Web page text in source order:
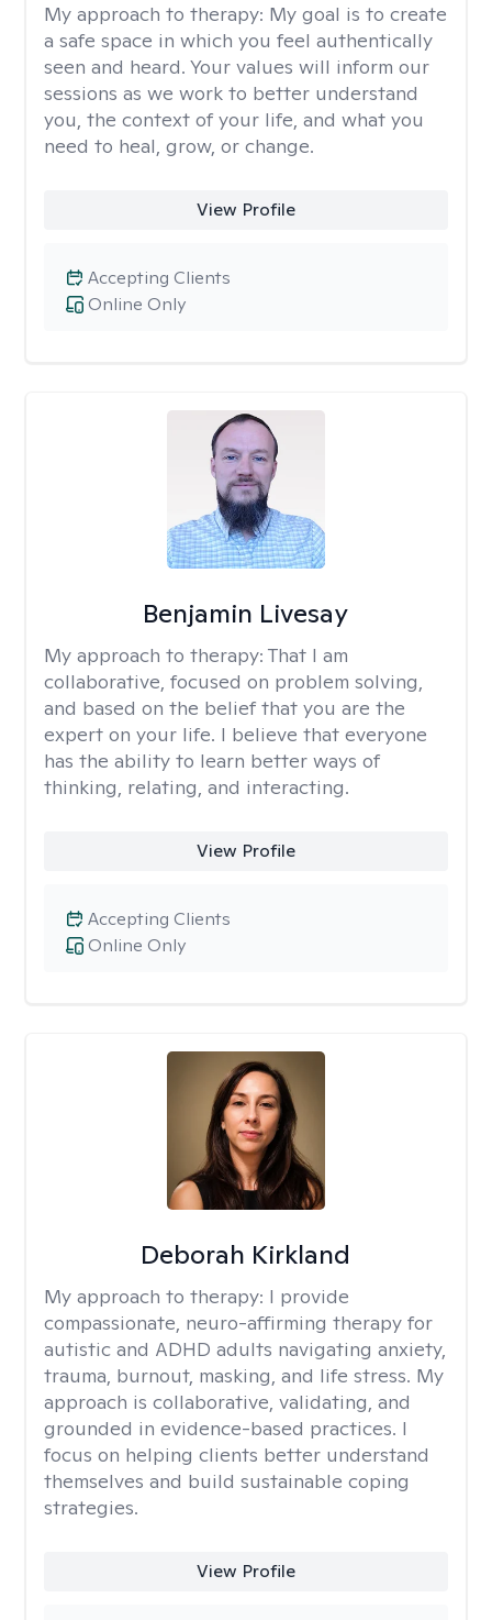
My approach to therapy: My goal is to create
a safe space in which you feel authentically
seen and heard. Your values will inform our
sessions as we work to better understand
you, the context of your life, and what you
need to heal, grow, or change.
View Profile
Online Only
Accepting Clients
Benjamin Livesay
My approach to therapy: That I am
collaborative, focused on problem solving,
and based on the belief that you are the
expert on your life. I believe that everyone
has the ability to learn better ways of
thinking, relating, and interacting.
View Profile
Online Only
Accepting Clients
Deborah Kirkland
My approach to therapy: I provide
compassionate, neuro-affirming therapy for
autistic and ADHD adults navigating anxiety,
trauma, burnout, masking, and life stress. My
approach is collaborative, validating, and
grounded in evidence-based practices. I
focus on helping clients better understand
themselves and build sustainable coping
strategies.
View Profile